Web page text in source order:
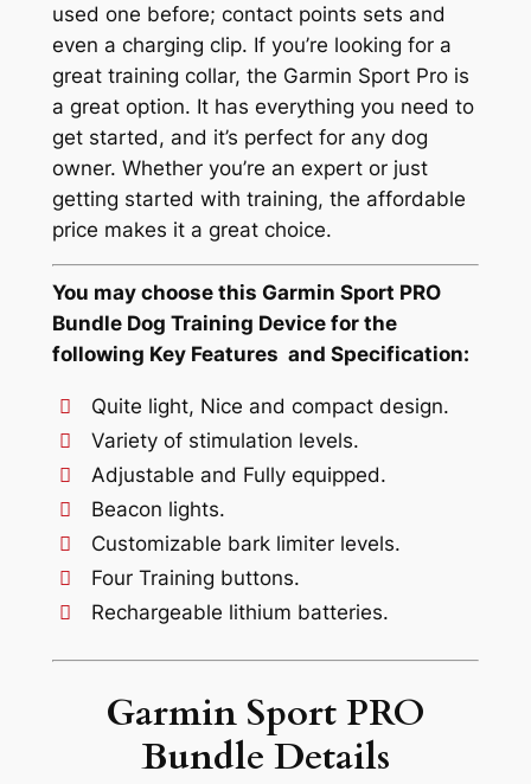
used one before; contact points sets and
even a charging clip. If you’re looking for a
great training collar, the Garmin Sport Pro is
a great option. It has everything you need to
get started, and it’s perfect for any dog
owner. Whether you’re an expert or just
getting started with training, the affordable
price makes it a great choice.
You may choose this Garmin Sport PRO
Bundle Dog Training Device for the
following Key Features and Specification:
Quite light, Nice and compact design.
Variety of stimulation levels.
Adjustable and Fully equipped.
Beacon lights.
Customizable bark limiter levels.
Four Training buttons.
Rechargeable lithium batteries.
Garmin Sport PRO
Bundle Details